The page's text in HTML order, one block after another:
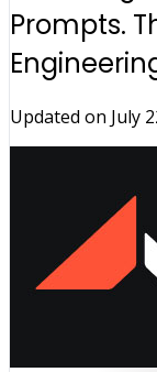
Prompts.
Updated on July